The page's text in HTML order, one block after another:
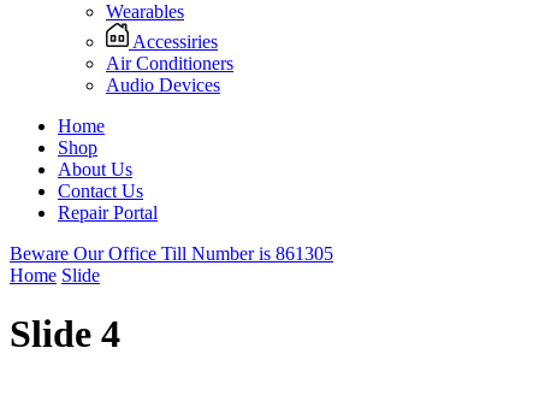
Wearables
Accessiries
Air Conditioners
Audio Devices
Home
Shop
About Us
Contact Us
Repair Portal
Beware Our Office Till Number is 861305
Home Slide
Slide 4